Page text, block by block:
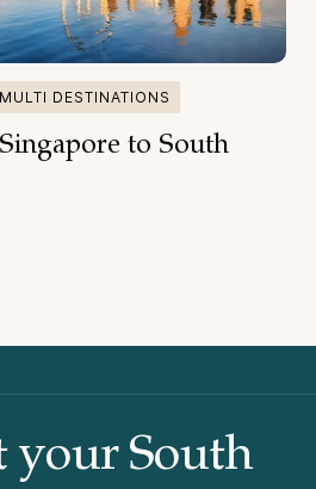
MULTI DESTINATIONS
to South
your South